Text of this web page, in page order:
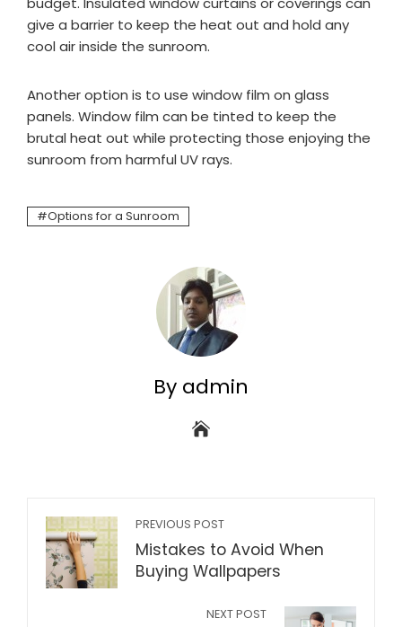
give a barrier to keep the heat out and hold any
cool air inside the sunroom.
Another option is to use window film on glass
panels. Window film can be tinted to keep the
brutal heat out while protecting those enjoying the
sunroom from harmful UV rays.
Options for a Sunroom
By admin
PREVIOUS POST
Mistakes to Avoid When
Buying Wallpapers
NEXT POST